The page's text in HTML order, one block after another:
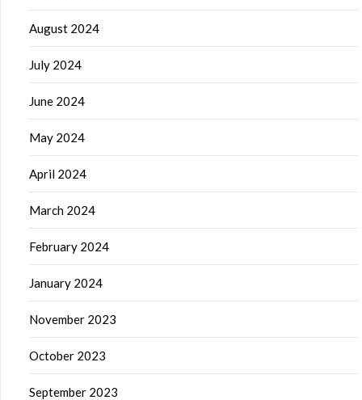
August 2024
July 2024
June 2024
May 2024
April 2024
March 2024
February 2024
January 2024
November 2023
October 2023
September 2023